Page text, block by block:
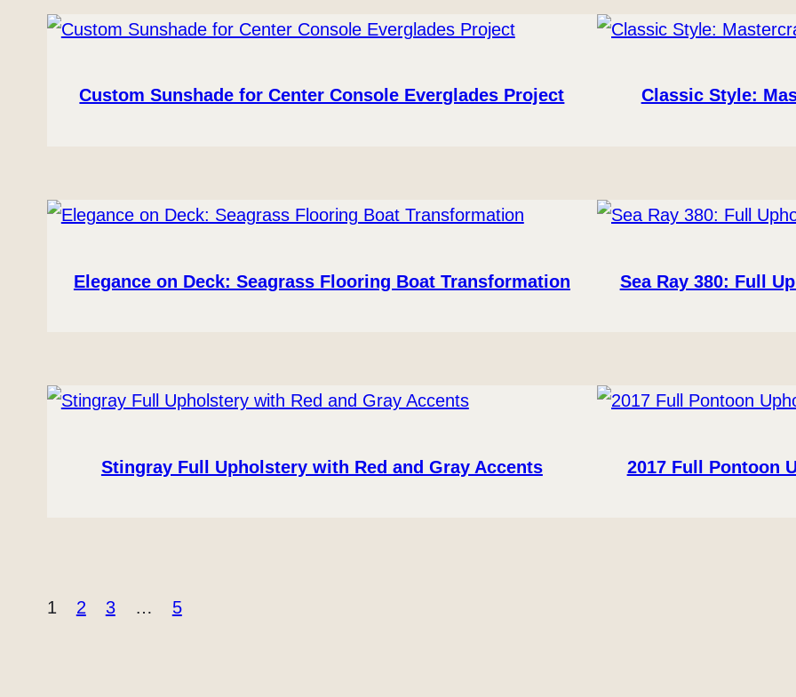
Custom Sunshade for Center Console Everglades Project Classic Style:
Elegance on Deck: Seagrass Flooring Boat Transformation Sea Ray 380: Full
Stingray Full Upholstery with Red and Gray Accents 2017 Full Pontoon
1 2 3 … 5